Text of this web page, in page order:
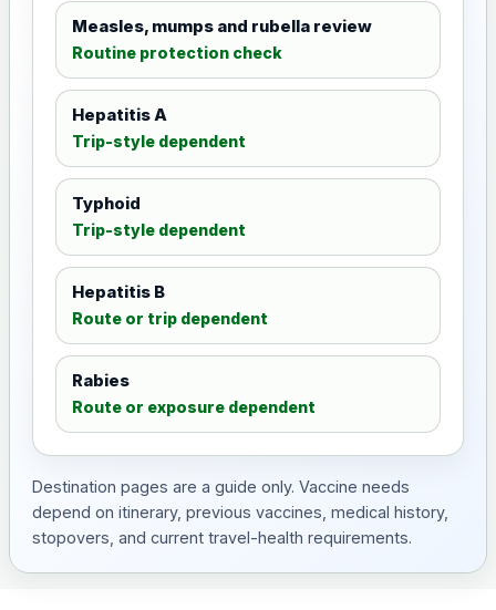
Measles, mumps and rubella review
Routine protection check
Hepatitis A
Trip-style dependent
Typhoid
Trip-style dependent
Hepatitis B
Route or trip dependent
Rabies
Route or exposure dependent
Destination pages are a guide only. Vaccine needs
depend on itinerary, previous vaccines, medical history,
stopovers, and current travel-health requirements.